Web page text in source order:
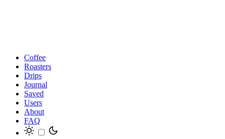
Coffee
Roasters
Drips
Journal
Saved
Users
About
FAQ